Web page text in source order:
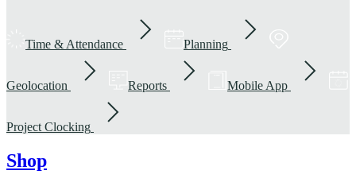
Time & Attendance Planning
Geolocation Reports Mobile App
Project Clocking
Shop